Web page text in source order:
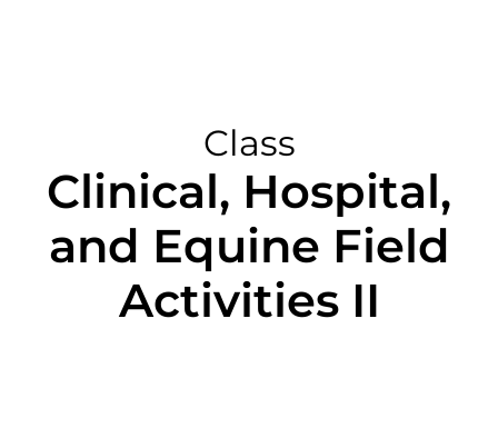
Class
Clinical, Hospital,
and Equine Field
Activities II